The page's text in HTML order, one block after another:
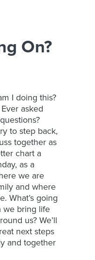
On?
I doing this?
asked
to step back,
together as
chart a
as a
we are
and where
What’s going
we bring life
us? We’ll
next steps
and together